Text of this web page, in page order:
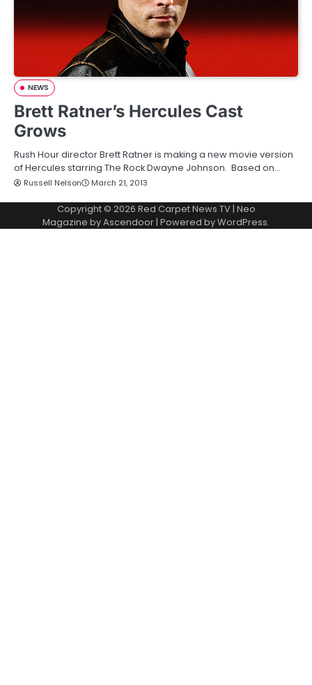
NEWS
Brett Ratner’s Hercules Cast
Grows
Rush Hour director Brett Ratner is making a new movie version
of Hercules starring The Rock Dwayne Johnson. Based on…
Russell Nelson March 21, 2013
Copyright © 2026 Red Carpet News TV| Neo
Magazine byAscendoor | Powered byWordPress.